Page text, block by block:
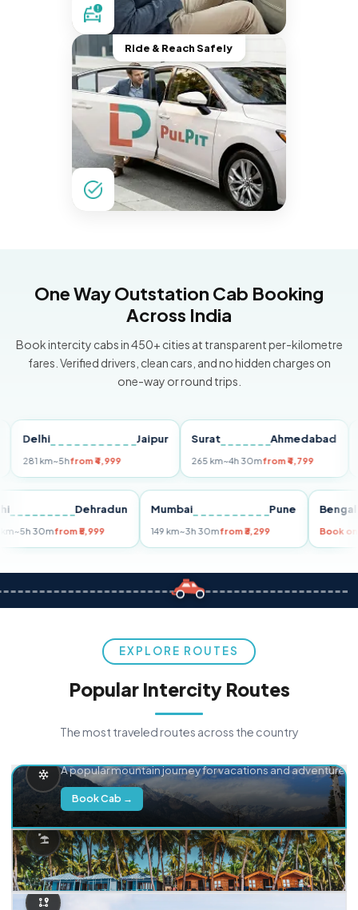
Ride & Reach Safely
One Way Outstation Cab Booking
Across India
Book intercity cabs in 450+ cities at transparent per-kilometre
fares. Verified drivers, clean cars, and no hidden charges on
one-way or round trips.
Jaipur
km~5hfrom ₹4,999
Surat Ahmedabad
265 km~4h 30mfrom ₹4,799
Delhi Dehradun
255 km~5h 30mfrom ₹5,999
Mumbai Pune
149 km~3h 30mfrom ₹3,299
EXPLORE ROUTES
Popular Intercity Routes
The most traveled routes across the country
A popular mountain journey for vacations and adventure.
Book Cab →